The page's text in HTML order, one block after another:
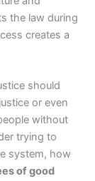
the law during
creates a
should
or even
without
trying to
system, how
of good